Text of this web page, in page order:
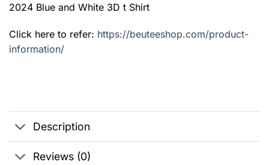
2024 Blue and White 3D t Shirt
Click here to refer: https://beuteeshop.com/product-
information/
Description
Reviews (0)